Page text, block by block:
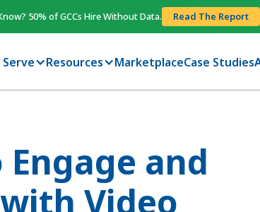
50% of GCCs Hire Without Data. Read The Report
Serve Resources MarketplaceCase Studies
and
Video